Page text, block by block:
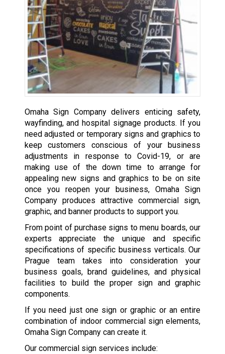
Omaha Sign Company delivers enticing safety,
wayfinding, and hospital signage products. If you
need adjusted or temporary signs and graphics to
keep customers conscious of your business
adjustments in response to Covid-19, or are
making use of the down time to arrange for
appealing new signs and graphics to be on site
once you reopen your business, Omaha Sign
Company produces attractive commercial sign,
graphic, and banner products to support you.
From point of purchase signs to menu boards, our
experts appreciate the unique and specific
specifications of specific business verticals. Our
Prague team takes into consideration your
business goals, brand guidelines, and physical
facilities to build the proper sign and graphic
components.
If you need just one sign or graphic or an entire
combination of indoor commercial sign elements,
Omaha Sign Company can create it.
Our commercial sign services include: